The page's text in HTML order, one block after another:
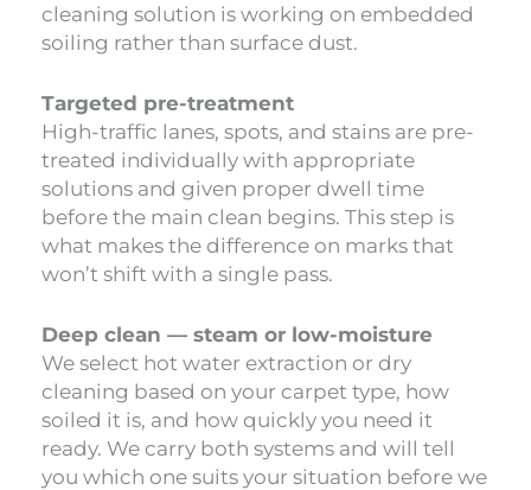
cleaning solution is working on embedded
soiling rather than surface dust.
Targeted pre-treatment
High-traffic lanes, spots, and stains are pre-
treated individually with appropriate
solutions and given proper dwell time
before the main clean begins. This step is
what makes the difference on marks that
won’t shift with a single pass.
Deep clean — steam or low-moisture
We select hot water extraction or dry
cleaning based on your carpet type, how
soiled it is, and how quickly you need it
ready. We carry both systems and will tell
you which one suits your situation before we